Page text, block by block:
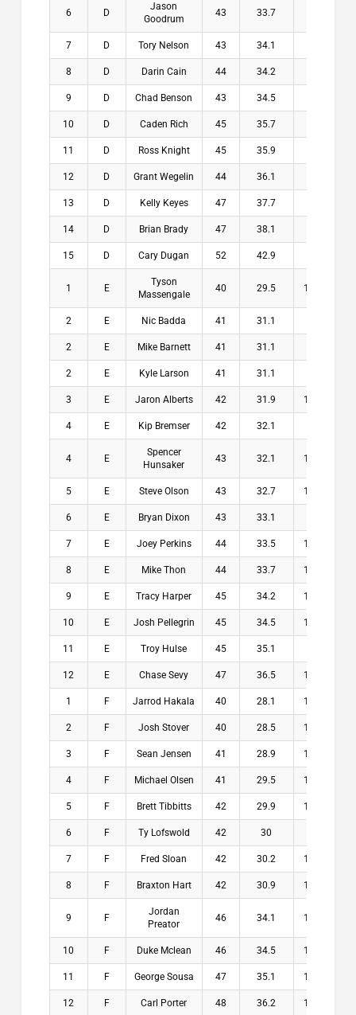
6 D
Jason
Goodrum
43 33.7
7 D Tory Nelson 43 34.1
8 D Darin Cain 44 34.2
9 D Chad Benson 43 34.5
10 D Caden Rich 45 35.7
11 D Ross Knight 45 35.9
12 D Grant Wegelin 44 36.1
13 D Kelly Keyes 47 37.7
14 D Brian Brady 47 38.1
15 D Cary Dugan 52 42.9
1 E
Tyson
Massengale
40 29.5 10.5
2 E Nic Badda 41 31.1
2 E Mike Barnett 41 31.1
2 E Kyle Larson 41 31.1
3 E Jaron Alberts 42 31.9 10.1
4 E Kip Bremser 42 32.1
4 E
Spencer
Hunsaker
43 32.1 10.9
5 E Steve Olson 43 32.7 10.3
6 E Bryan Dixon 43 33.1
7 E Joey Perkins 44 33.5 10.5
8 E Mike Thon 44 33.7 10.3
9 E Tracy Harper 45 34.2 10.8
10 E Josh Pellegrin 45 34.5 10.5
11 E Troy Hulse 45 35.1
12 E Chase Sevy 47 36.5 10.5
1 F Jarrod Hakala 40 28.1 11.9
2 F Josh Stover 40 28.5 11.5
3 F Sean Jensen 41 28.9 12.1
4 F Michael Olsen 41 29.5 11.5
5 F Brett Tibbitts 42 29.9 12.1
6 F Ty Lofswold 42 30
7 F Fred Sloan 42 30.2 11.8
8 F Braxton Hart 42 30.9 11.1
9 F
Jordan
Preator
46 34.1 11.9
10 F Duke Mclean 46 34.5 11.5
11 F George Sousa 47 35.1 11.9
12 F Carl Porter 48 36.2 11.8